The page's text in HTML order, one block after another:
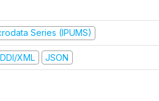
Series (IPUMS)
DDI/XML JSON